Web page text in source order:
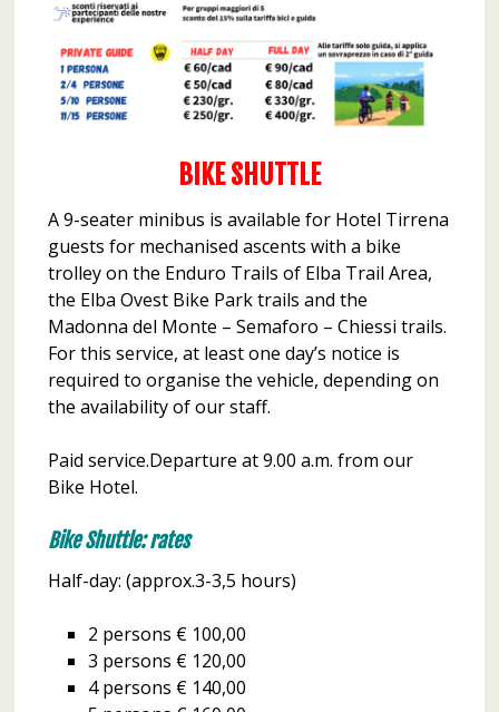
BIKE SHUTTLE
A 9-seater minibus is available for Hotel Tirrena
guests for mechanised ascents with a bike
trolley on the Enduro Trails of Elba Trail Area,
the Elba Ovest Bike Park trails and the
Madonna del Monte – Semaforo – Chiessi trails.
For this service, at least one day’s notice is
required to organise the vehicle, depending on
the availability of our staff.
Paid service.Departure at 9.00 a.m. from our
Bike Hotel.
Bike Shuttle: rates
Half-day: (approx.3-3,5 hours)
2 persons € 100,00
3 persons € 120,00
4 persons € 140,00